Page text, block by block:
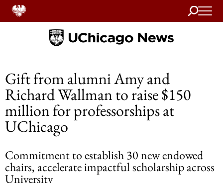
Search
Home
Gift from alumni Amy and
Richard Wallman to raise $150
million for professorships at
UChicago
Commitment to establish 30 new endowed
chairs, accelerate impactful scholarship across
University